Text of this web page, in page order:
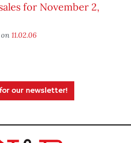
for November 2,
11.02.06
our newsletter!